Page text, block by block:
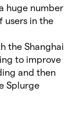
huge number
users in the
the Shanghai
to improve
and then
Splurge